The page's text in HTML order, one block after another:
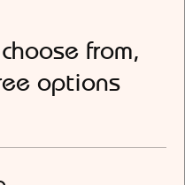
from,
options